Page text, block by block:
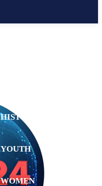
HISTORY
YOUTH
WOMEN